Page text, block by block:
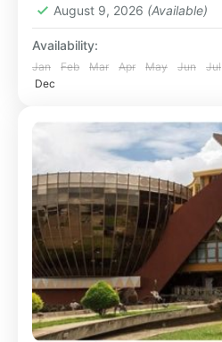
August 9, 2026 (Available)
Availability:
Jan Feb Mar Apr May Jun Jul
Dec